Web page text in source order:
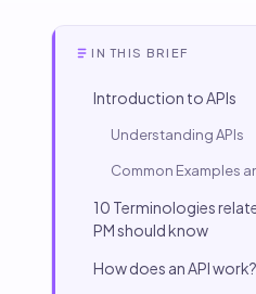
IN THIS BRIEF
Introduction to APIs
Understanding APIs
Common Examples
10 Terminologies
PM should know
How does an API work?